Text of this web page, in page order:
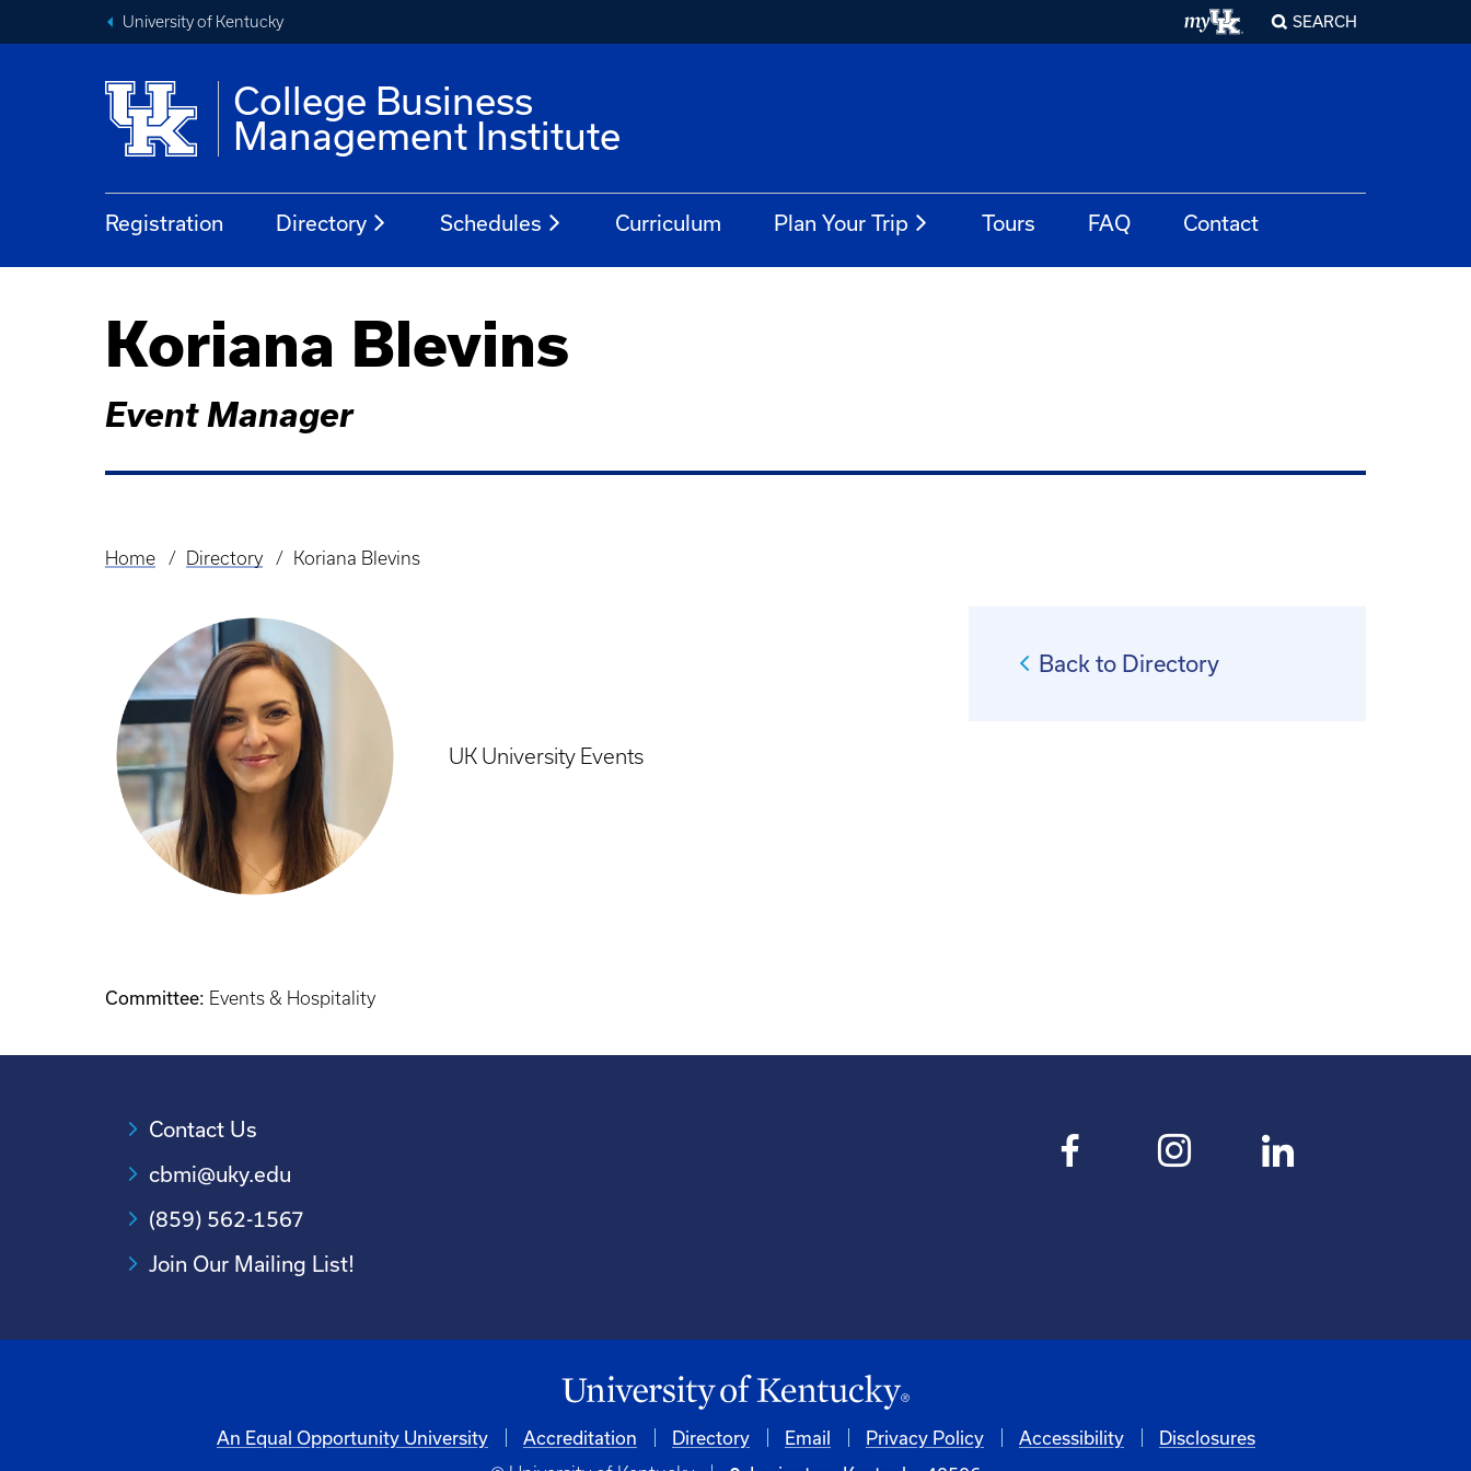
University of Kentucky SEARCH
College Business
Management Institute
Registration Directory Schedules Curriculum Plan Your Trip Tours FAQ Contact
Koriana Blevins
Event Manager
Breadcrumb
Home Directory Koriana Blevins
UK University Events
Back to Directory
Committee: Events & Hospitality
Contact Us
cbmi@uky.edu
(859) 562-1567
Join Our Mailing List!
An Equal Opportunity University Accreditation Directory Email Privacy Policy Accessibility Disclosures